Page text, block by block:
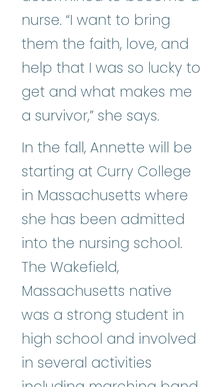
nurse. “I want to bring
them the faith, love, and
help that I was so lucky to
get and what makes me
a survivor,” she says.
In the fall, Annette will be
starting at Curry College
in Massachusetts where
she has been admitted
into the nursing school.
The Wakefield,
Massachusetts native
was a strong student in
high school and involved
in several activities